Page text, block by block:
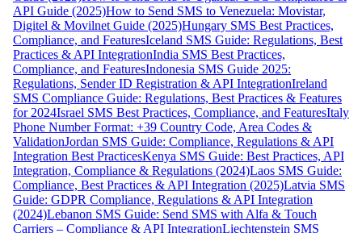
API Guide (2025)How to Send SMS to Venezuela: Movistar,
Digitel & Movilnet Guide (2025)Hungary SMS Best Practices,
Compliance, and FeaturesIceland SMS Guide: Regulations, Best
Practices & API IntegrationIndia SMS Best Practices,
Compliance, and FeaturesIndonesia SMS Guide 2025:
Regulations, Sender ID Registration & API IntegrationIreland
SMS Compliance Guide: Regulations, Best Practices & Features
for 2024Israel SMS Best Practices, Compliance, and FeaturesItaly
Phone Number Format: +39 Country Code, Area Codes &
ValidationJordan SMS Guide: Compliance, Regulations & API
Integration Best PracticesKenya SMS Guide: Best Practices, API
Integration, Compliance & Regulations (2024)Laos SMS Guide:
Compliance, Best Practices & API Integration (2025)Latvia SMS
Guide: GDPR Compliance, Regulations & API Integration
(2024)Lebanon SMS Guide: Send SMS with Alfa & Touch
Carriers – Compliance & API IntegrationLiechtenstein SMS